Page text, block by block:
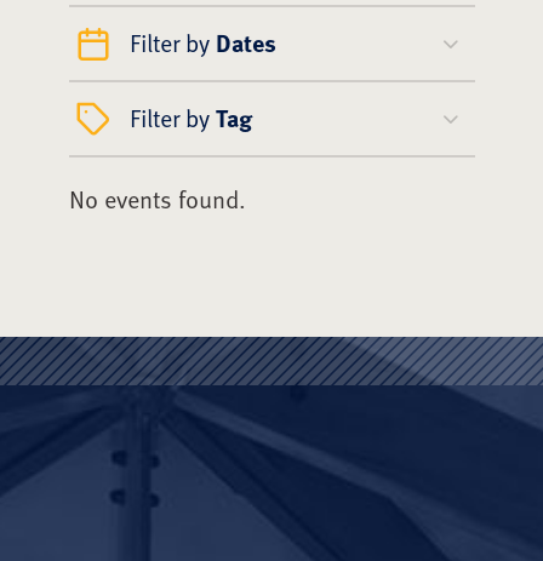
Filter by Dates
Filter byTag
No events found.